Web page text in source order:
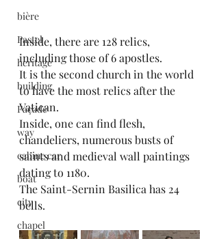
bière
Pastel
heritage
building
Façade
way
cabine car
boat
city
chapel
Inside, there are 128 relics,
including those of 6 apostles.
It is the second church in the world
to have the most relics after the
Vatican.
Inside, one can find flesh,
chandeliers, numerous busts of
saints and medieval wall paintings
dating to 1180.
The Saint-Sernin Basilica has 24
bells.